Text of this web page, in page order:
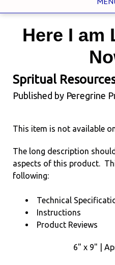
Here I am
Spritual
Published by Peregrine
This item is not available
The long description
aspects of this product.
following:
Technical
Instructions
Product Reviews
6" x 9" |